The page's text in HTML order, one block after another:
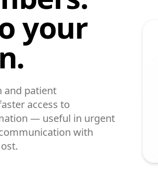
your
and patient
access to
— useful in urgent
with